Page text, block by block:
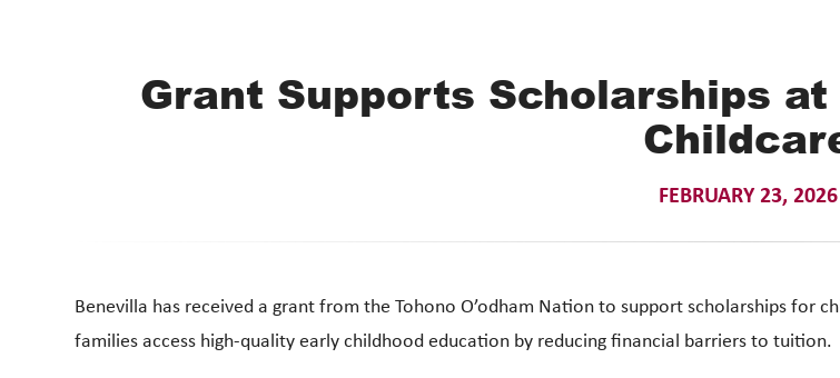
Grant Supports Scholarships at
FEBRUARY 23, 2026
Benevilla has received a grant from the Tohono O’odham Nation to support scholarships for
families access high-quality early childhood education by reducing financial barriers to tuition.